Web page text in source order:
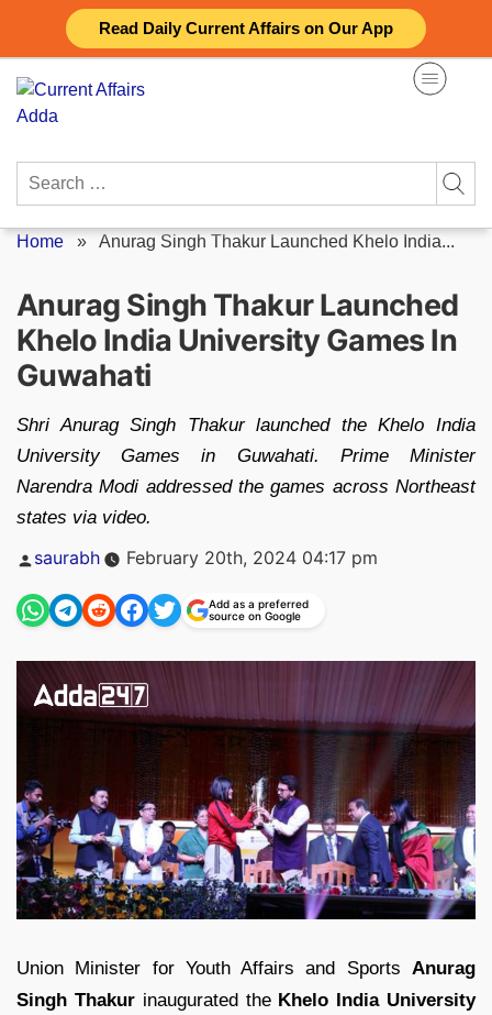
Read Daily Current Affairs on Our App
content
Search
Home » Anurag Singh Thakur Launched Khelo India...
Anurag Singh Thakur Launched
Khelo India University Games In
Guwahati
Shri Anurag Singh Thakur launched the Khelo India
University Games in Guwahati. Prime Minister
Narendra Modi addressed the games across Northeast
states via video.
Posted
saurabh February 20th, 2024 04:17 pm
Add as a preferred
source on Google
Union Minister for Youth Affairs and Sports Anurag
Singh Thakurinaugurated theKhelo India University